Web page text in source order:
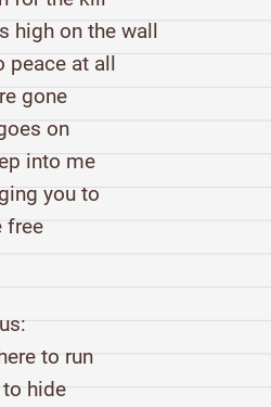
high on the wall
peace at all
gone
on
into me
you to
free
to run
hide